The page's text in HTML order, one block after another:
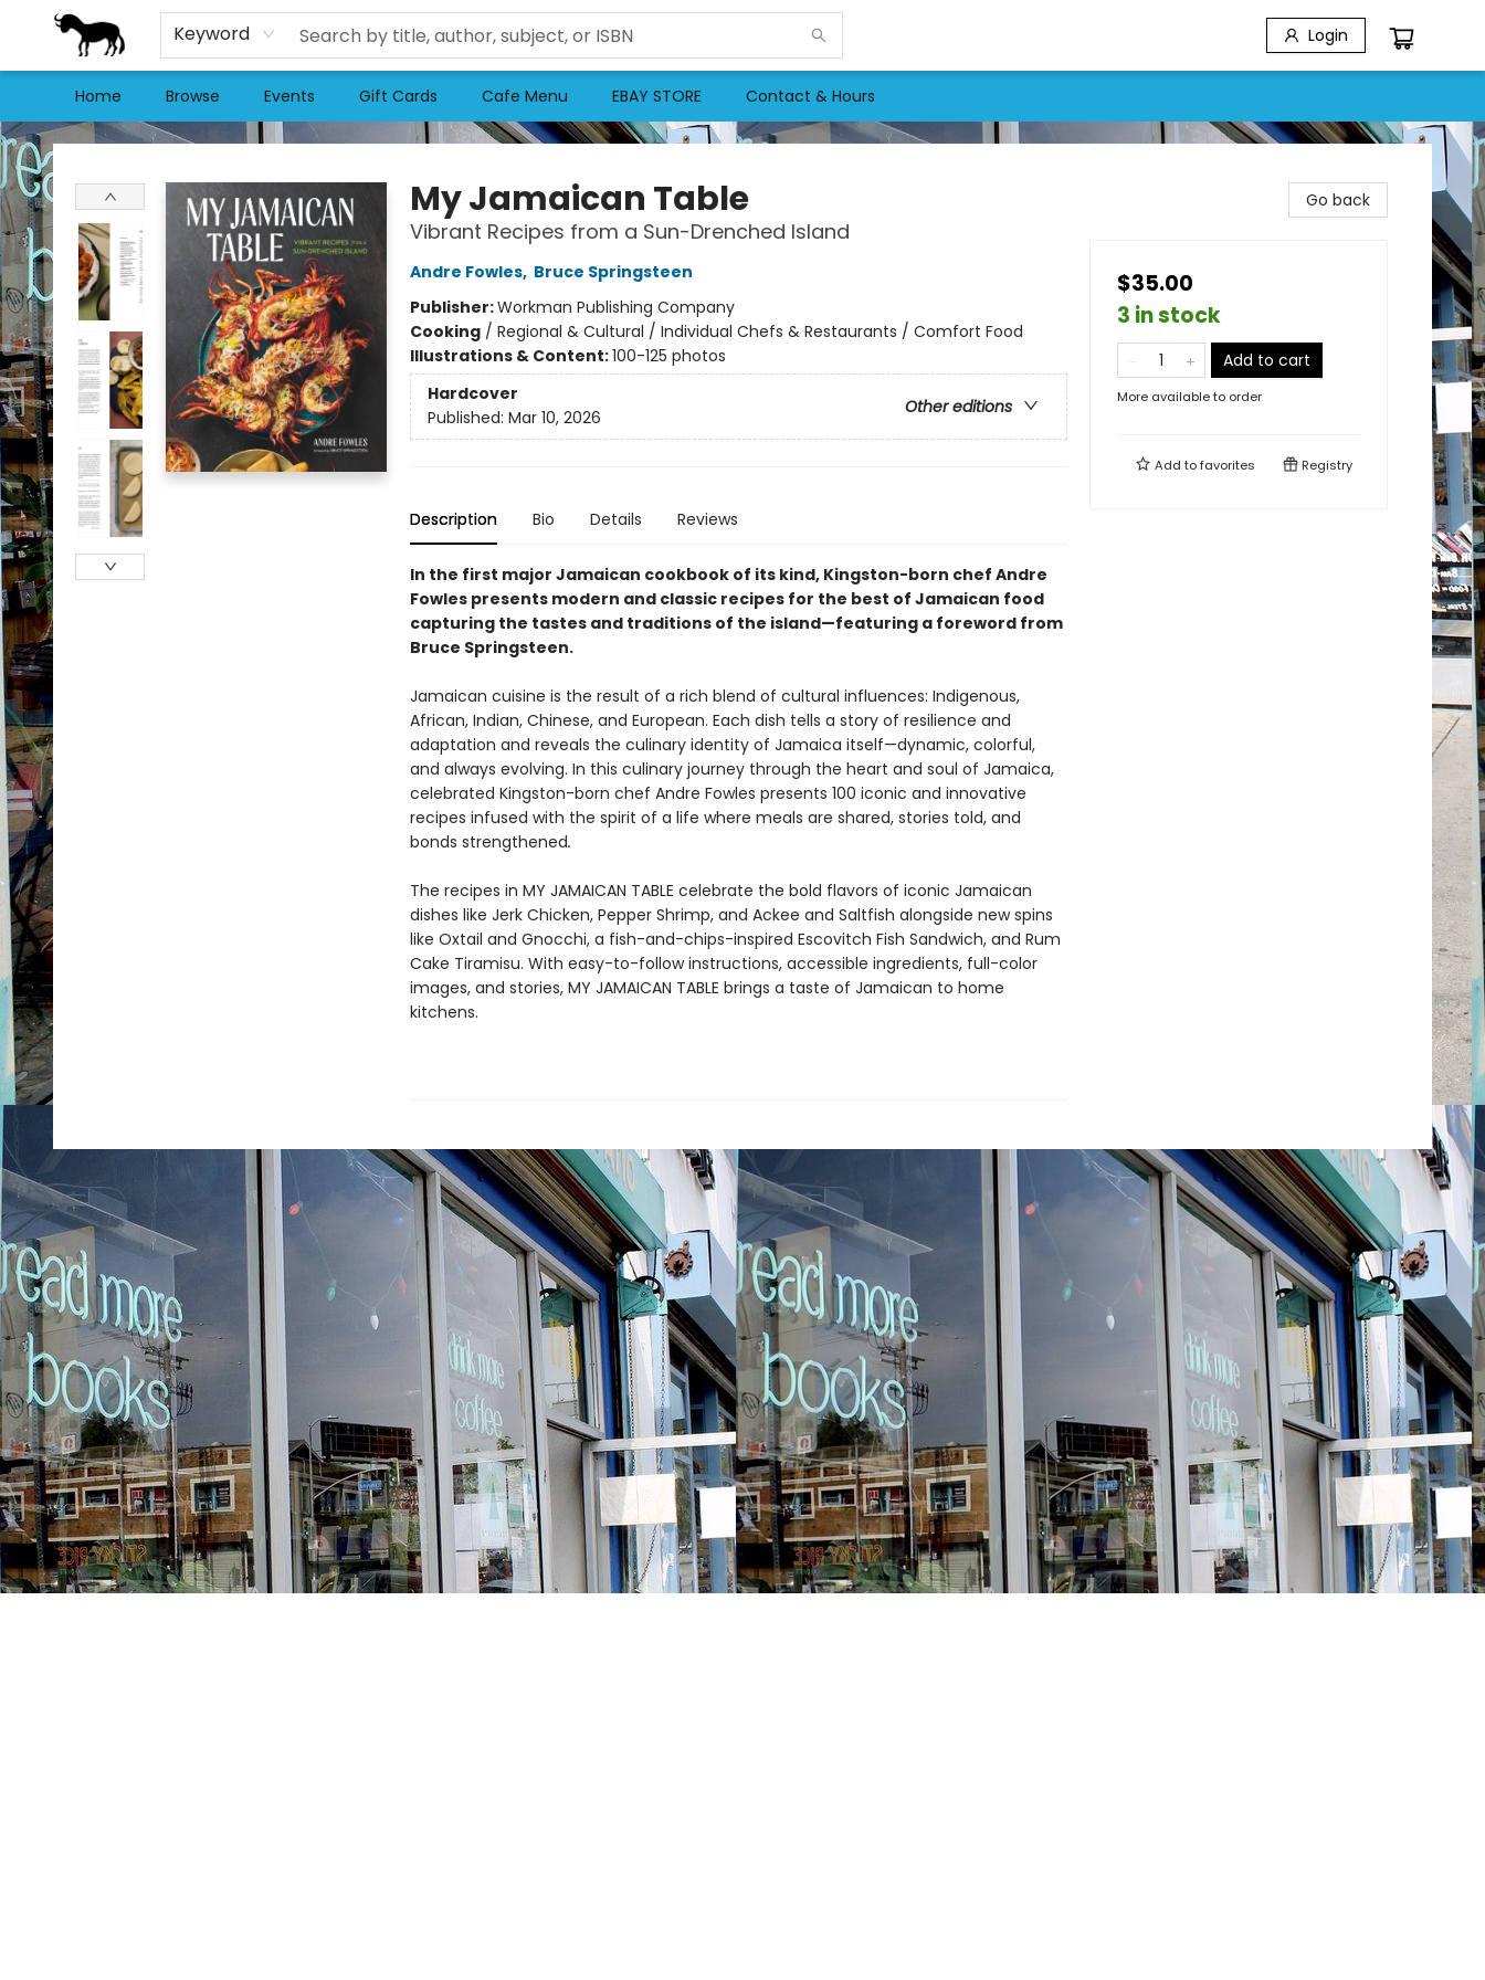
Keyword Login
Home Browse Events Gift Cards Cafe Menu EBAY STORE Contact & Hours
Stories Books & Cafe
My Jamaican Table
Vibrant Recipes from a Sun-Drenched Island
Andre Fowles, Bruce Springsteen
Publisher:Workman Publishing Company
Cooking/ Regional & Cultural / Individual Chefs & Restaurants / Comfort Food
Illustrations & Content:100-125 photos
Hardcover
Other editions
Published: Mar 10, 2026
Description Bio Details Reviews
In the first major Jamaican cookbook of its kind, Kingston-born chef Andre
Fowles presents modern and classic recipes for the best of Jamaican food
capturing the tastes and traditions of the island—featuring a foreword from
Bruce Springsteen.
Jamaican cuisine is the result of a rich blend of cultural influences: Indigenous,
African, Indian, Chinese, and European. Each dish tells a story of resilience and
adaptation and reveals the culinary identity of Jamaica itself—dynamic, colorful,
and always evolving. In this culinary journey through the heart and soul of Jamaica,
celebrated Kingston-born chef Andre Fowles presents 100 iconic and innovative
recipes infused with the spirit of a life where meals are shared, stories told, and
bonds strengthened.
The recipes in MY JAMAICAN TABLE celebrate the bold flavors of iconic Jamaican
dishes like Jerk Chicken, Pepper Shrimp, and Ackee and Saltfish alongside new spins
like Oxtail and Gnocchi, a fish-and-chips-inspired Escovitch Fish Sandwich, and Rum
Cake Tiramisu. With easy-to-follow instructions, accessible ingredients, full-color
images, and stories, MY JAMAICAN TABLE brings a taste of Jamaican to home
kitchens.
Go back
$35.00
3 in stock
Add to cart
More available to order
Add tofavorites Registry